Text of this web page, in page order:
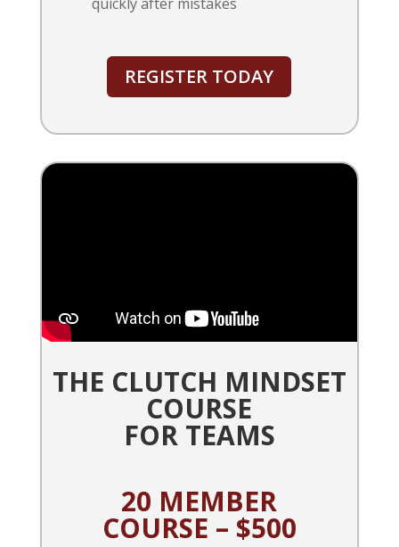
REGISTER TODAY
THE CLUTCH MINDSET
COURSE
FOR TEAMS
20 MEMBER
COURSE – $500